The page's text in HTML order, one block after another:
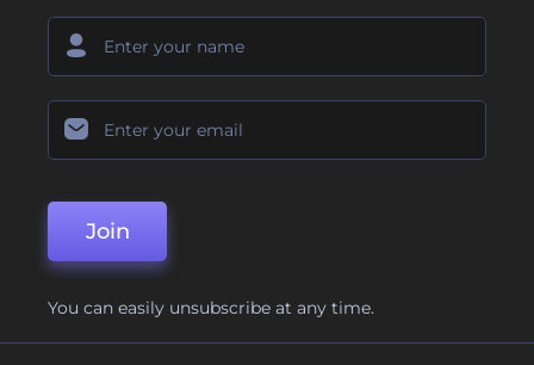
Join
You can easily unsubscribe at any time.